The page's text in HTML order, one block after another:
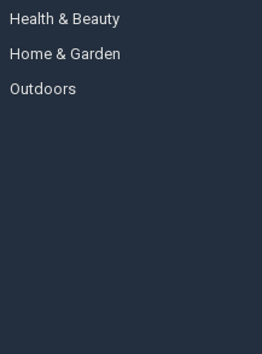
Health & Beauty
Home & Garden
Outdoors